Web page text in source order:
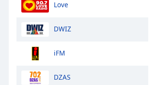
Love
DWIZ
iFM
DZAS